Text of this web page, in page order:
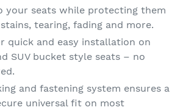
your seats while protecting them
tearing, fading and more.
quick and easy installation on
SUV bucket style seats – no
and fastening system ensures a
universal fit on most